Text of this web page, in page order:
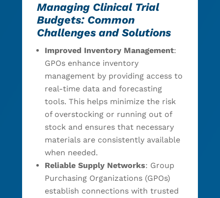
Managing Clinical Trial
Budgets: Common
Challenges and Solutions
Improved Inventory Management:
GPOs enhance inventory
management by providing access to
real-time data and forecasting
tools. This helps minimize the risk
of overstocking or running out of
stock and ensures that necessary
materials are consistently available
when needed.
Reliable Supply Networks: Group
Purchasing Organizations (GPOs)
establish connections with trusted